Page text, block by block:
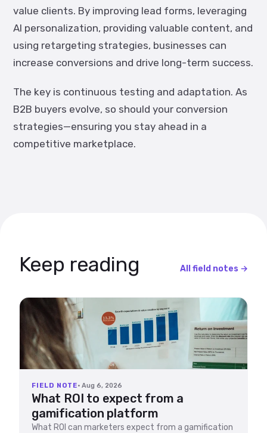
value clients. By improving lead forms, leveraging
AI personalization, providing valuable content, and
using retargeting strategies, businesses can
increase conversions and drive long-term success.
The key is continuous testing and adaptation. As
B2B buyers evolve, so should your conversion
strategies—ensuring you stay ahead in a
competitive marketplace.
Keep reading All field notes →
FIELD NOTE· Aug 6, 2026
What ROI to expect from a
gamification platform
What ROI can marketers expect from a gamification